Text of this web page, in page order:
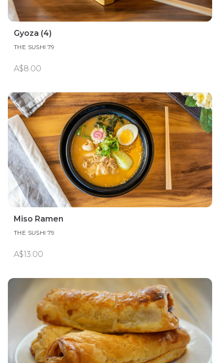
Gyoza (4)
THE SUSHI 79
A$8.00
Miso Ramen
THE SUSHI 79
A$13.00